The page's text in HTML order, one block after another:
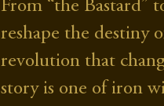
From “the Bastard”
reshape the destiny
revolution that
story is one of iron